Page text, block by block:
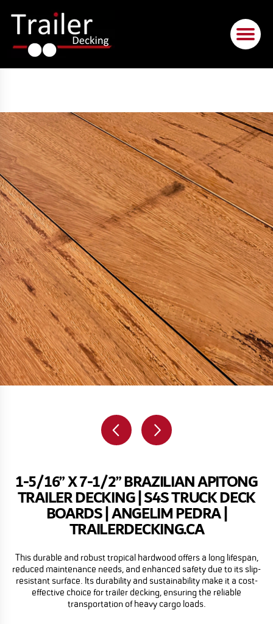
1-5/16” X 7-1/2” BRAZILIAN APITONG
TRAILER DECKING | S4S TRUCK DECK
BOARDS | ANGELIM PEDRA |
TRAILERDECKING.CA
This durable and robust tropical hardwood offers a long lifespan,
reduced maintenance needs, and enhanced safety due to its slip-
resistant surface. Its durability and sustainability make it a cost-
effective choice for trailer decking, ensuring the reliable
transportation of heavy cargo loads.